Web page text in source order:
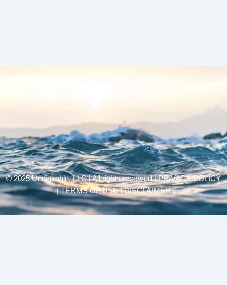
© 2025 Unsinkable, LLC | All rights reserved |PRIVACY POLICY
| TERMS OF USE | DISCLAIMER